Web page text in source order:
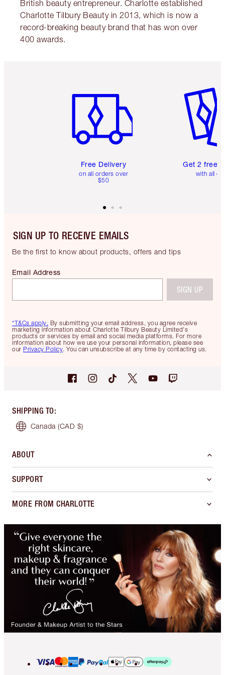
British beauty entrepreneur. Charlotte established
Charlotte Tilbury Beauty in 2013, which is now a
record-breaking beauty brand that has won over
400 awards.
Free Delivery
on all orders over
$50
Get 2 free
with all
SIGN UP TO RECEIVE EMAILS
Be the first to know about products, offers and tips
*T&Cs apply. By submitting your email address, you agree receive
marketing information about Charlotte Tilbury Beauty Limited's
products or services by email and social media platforms. For more
information about how we use your personal information, please see
our Privacy Policy. You can unsubscribe at any time by contacting us.
Email Address
SIGN UP
SHIPPING TO:
Canada (CAD $)
ABOUT
SUPPORT
MORE FROM CHARLOTTE